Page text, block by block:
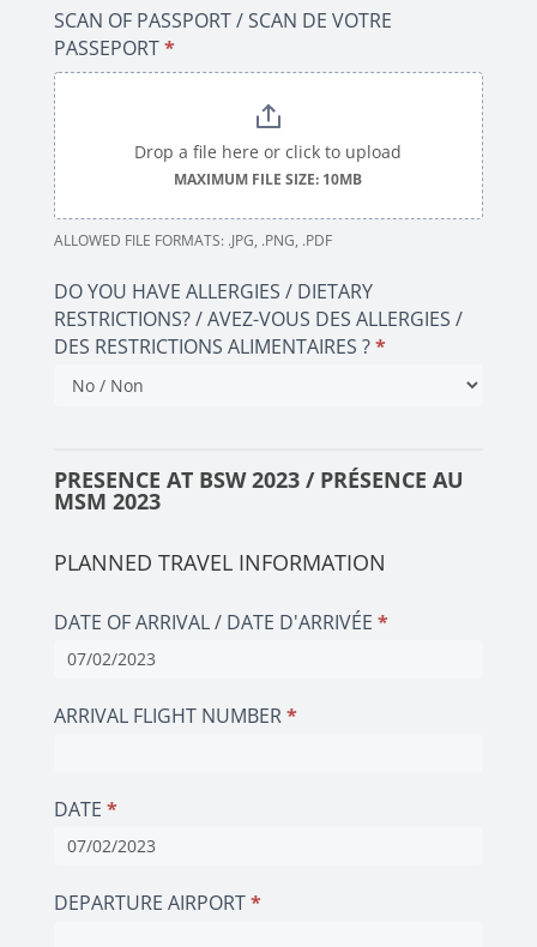
SCAN OF PASSPORT / SCAN DE VOTRE
PASSEPORT*
Drop a file here or click to upload
MAXIMUM FILE SIZE: 10MB
ALLOWED FILE FORMATS: .JPG, .PNG, .PDF
DO YOU HAVE ALLERGIES / DIETARY
RESTRICTIONS? / AVEZ-VOUS DES ALLERGIES /
DES RESTRICTIONS ALIMENTAIRES ?*
PRESENCE AT BSW 2023 / PRÉSENCE AU
MSM 2023
PLANNED TRAVEL INFORMATION
DATE OF ARRIVAL / DATE D'ARRIVÉE *
ARRIVAL FLIGHT NUMBER*
DATE *
DEPARTURE AIRPORT*